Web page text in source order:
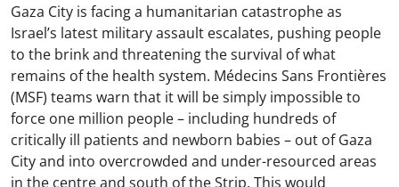
Gaza City is facing a humanitarian catastrophe as
Israel’s latest military assault escalates, pushing people
to the brink and threatening the survival of what
remains of the health system. Médecins Sans Frontières
(MSF) teams warn that it will be simply impossible to
force one million people – including hundreds of
critically ill patients and newborn babies – out of Gaza
City and into overcrowded and under-resourced areas
in the centre and south of the Strip. This would